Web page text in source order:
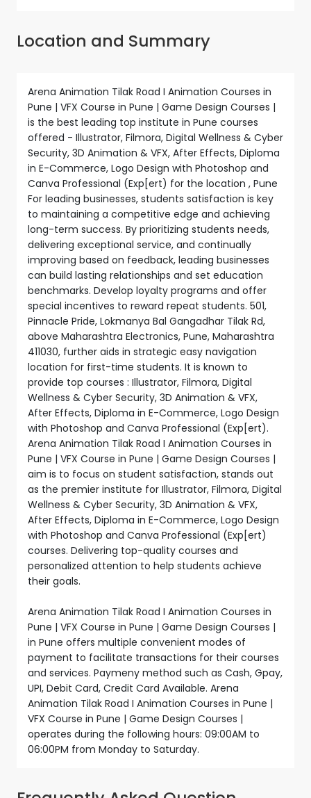
Location and Summary
Arena Animation Tilak Road I Animation Courses in
Pune | VFX Course in Pune | Game Design Courses |
is the best leading top institute in Pune courses
offered - Illustrator, Filmora, Digital Wellness & Cyber
Security, 3D Animation & VFX, After Effects, Diploma
in E-Commerce, Logo Design with Photoshop and
Canva Professional (Exp[ert) for the location , Pune
For leading businesses, students satisfaction is key
to maintaining a competitive edge and achieving
long-term success. By prioritizing students needs,
delivering exceptional service, and continually
improving based on feedback, leading businesses
can build lasting relationships and set education
benchmarks. Develop loyalty programs and offer
special incentives to reward repeat students. 501,
Pinnacle Pride, Lokmanya Bal Gangadhar Tilak Rd,
above Maharashtra Electronics, Pune, Maharashtra
411030, further aids in strategic easy navigation
location for first-time students. It is known to
provide top courses : Illustrator, Filmora, Digital
Wellness & Cyber Security, 3D Animation & VFX,
After Effects, Diploma in E-Commerce, Logo Design
with Photoshop and Canva Professional (Exp[ert).
Arena Animation Tilak Road I Animation Courses in
Pune | VFX Course in Pune | Game Design Courses |
aim is to focus on student satisfaction, stands out
as the premier institute for Illustrator, Filmora, Digital
Wellness & Cyber Security, 3D Animation & VFX,
After Effects, Diploma in E-Commerce, Logo Design
with Photoshop and Canva Professional (Exp[ert)
courses. Delivering top-quality courses and
personalized attention to help students achieve
their goals.
Arena Animation Tilak Road I Animation Courses in
Pune | VFX Course in Pune | Game Design Courses |
in Pune offers multiple convenient modes of
payment to facilitate transactions for their courses
and services. Paymeny method such as Cash, Gpay,
UPI, Debit Card, Credit Card Available. Arena
Animation Tilak Road I Animation Courses in Pune |
VFX Course in Pune | Game Design Courses |
operates during the following hours: 09:00AM to
06:00PM from Monday to Saturday.